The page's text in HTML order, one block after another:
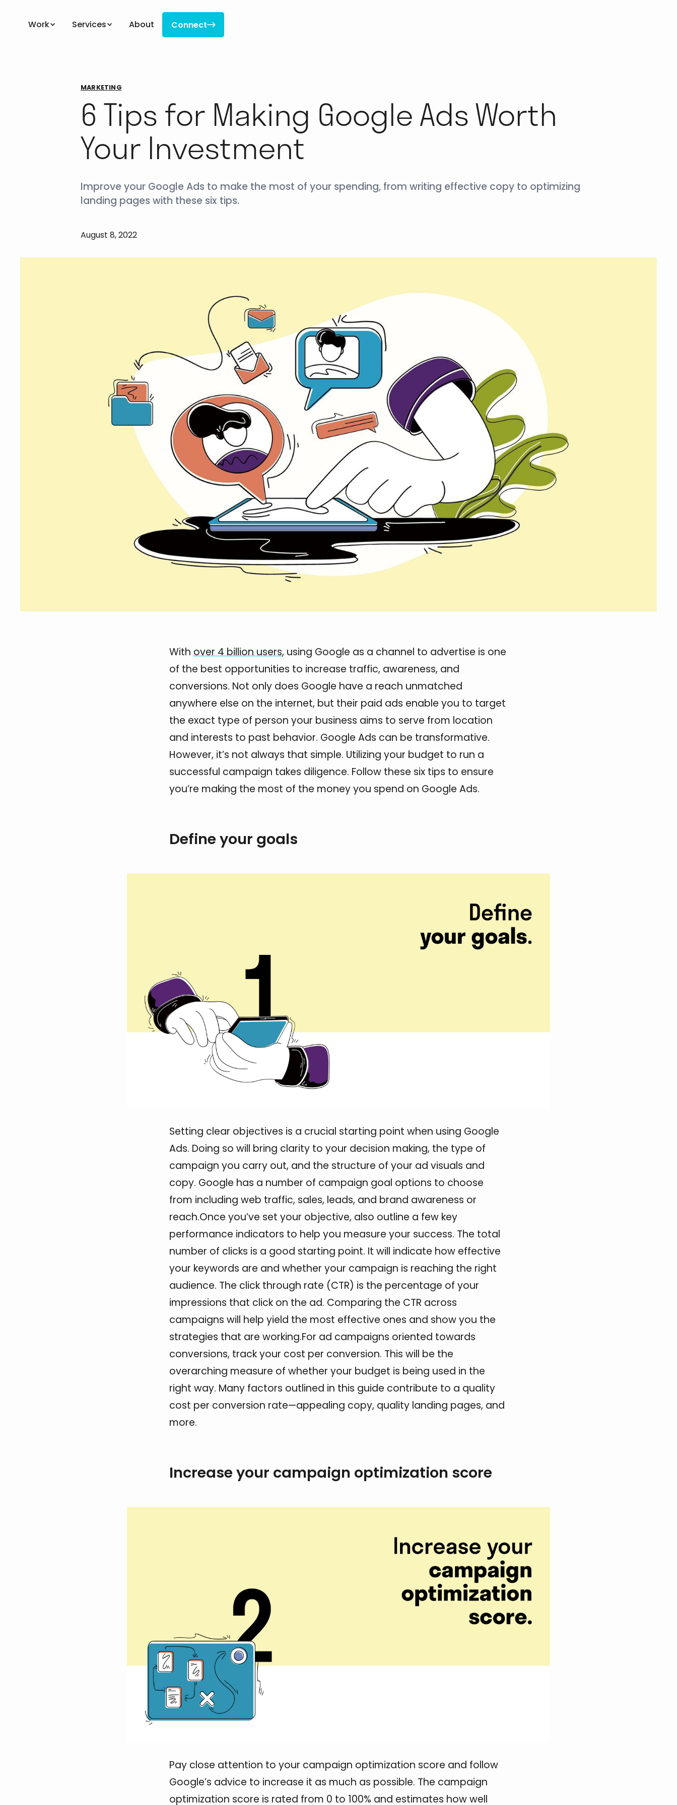
Work Services About Connect
MARKETING
6 Tips for Making Google Ads Worth
Your Investment
Improve your Google Ads to make the most of your spending, from writing effective copy to optimizing
landing pages with these six tips.
August 8, 2022
With over 4 billion users, using Google as a channel to advertise is one
of the best opportunities to increase traffic, awareness, and
conversions. Not only does Google have a reach unmatched
anywhere else on the internet, but their paid ads enable you to target
the exact type of person your business aims to serve from location
and interests to past behavior. Google Ads can be transformative.
However, it’s not always that simple. Utilizing your budget to run a
successful campaign takes diligence. Follow these six tips to ensure
you’re making the most of the money you spend on Google Ads.
Define your goals
Setting clear objectives is a crucial starting point when using Google
Ads. Doing so will bring clarity to your decision making, the type of
campaign you carry out, and the structure of your ad visuals and
copy. Google has a number of campaign goal options to choose
from including web traffic, sales, leads, and brand awareness or
reach.Once you’ve set your objective, also outline a few key
performance indicators to help you measure your success. The total
number of clicks is a good starting point. It will indicate how effective
your keywords are and whether your campaign is reaching the right
audience. The click through rate (CTR) is the percentage of your
impressions that click on the ad. Comparing the CTR across
campaigns will help yield the most effective ones and show you the
strategies that are working.For ad campaigns oriented towards
conversions, track your cost per conversion. This will be the
overarching measure of whether your budget is being used in the
right way. Many factors outlined in this guide contribute to a quality
cost per conversion rate—appealing copy, quality landing pages, and
more.
Increase your campaign optimization score
Pay close attention to your campaign optimization score and follow
Google’s advice to increase it as much as possible. The campaign
optimization score is rated from 0 to 100% and estimates how well